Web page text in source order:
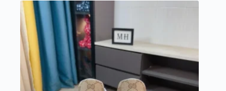
variants.
The
options
may
be
chosen
on
the
product
page